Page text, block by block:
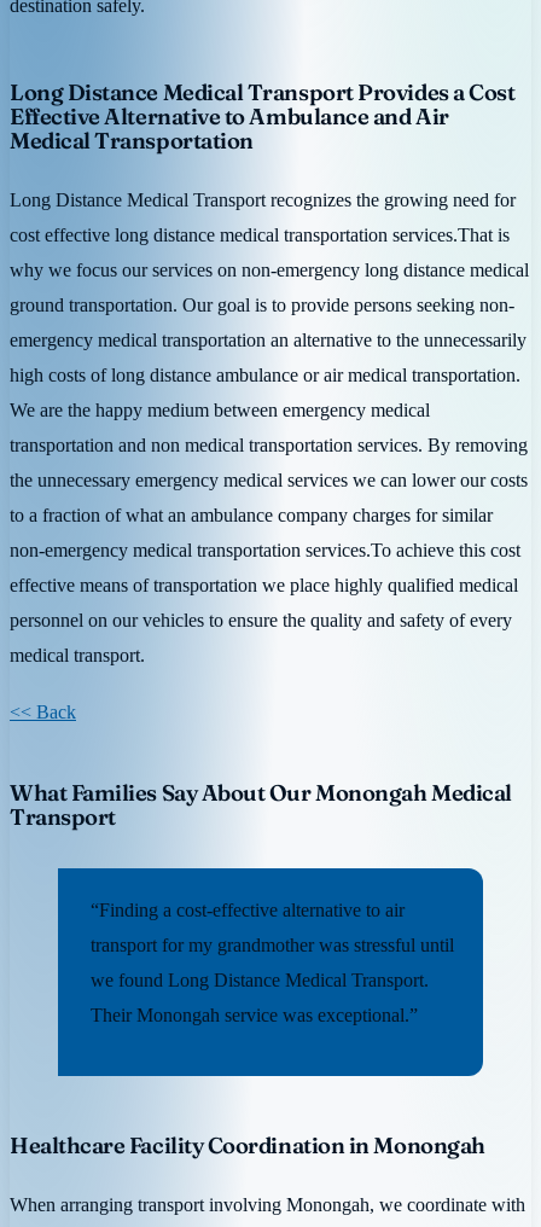
destination safely.
Long Distance Medical Transport Provides a Cost
Effective Alternative to Ambulance and Air
Medical Transportation
Long Distance Medical Transport recognizes the growing need for
cost effective long distance medical transportation services.That is
why we focus our services on non-emergency long distance medical
ground transportation. Our goal is to provide persons seeking non-
emergency medical transportation an alternative to the unnecessarily
high costs of long distance ambulance or air medical transportation.
We are the happy medium between emergency medical
transportation and non medical transportation services. By removing
the unnecessary emergency medical services we can lower our costs
to a fraction of what an ambulance company charges for similar
non-emergency medical transportation services.To achieve this cost
effective means of transportation we place highly qualified medical
personnel on our vehicles to ensure the quality and safety of every
medical transport.
<< Back
What Families Say About Our Monongah Medical
Transport
“Finding a cost-effective alternative to air
transport for my grandmother was stressful until
we found Long Distance Medical Transport.
Their Monongah service was exceptional.”
Healthcare Facility Coordination in Monongah
When arranging transport involving Monongah, we coordinate with